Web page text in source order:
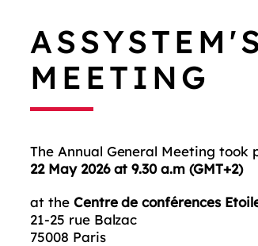
MEETING
The Annual General Meeting took
22 May 2026 at 9.30 a.m (GMT+2)
at the Centre de conférences
21-25 rue Balzac
75008 Paris